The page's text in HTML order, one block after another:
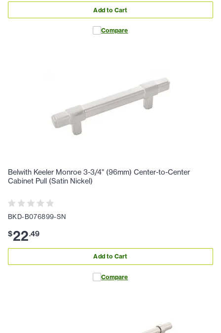
Add to Cart
Compare
Belwith Keeler Monroe 3-3/4" (96mm) Center-to-Center
Cabinet Pull (Satin Nickel)
BKD-B076899-SN
$22.49
Add to Cart
Compare